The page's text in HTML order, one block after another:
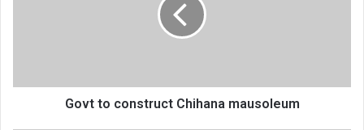
Govt to construct Chihana mausoleum